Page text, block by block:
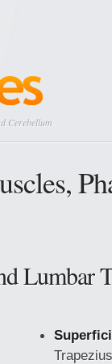
Cerebellum
Lumbar